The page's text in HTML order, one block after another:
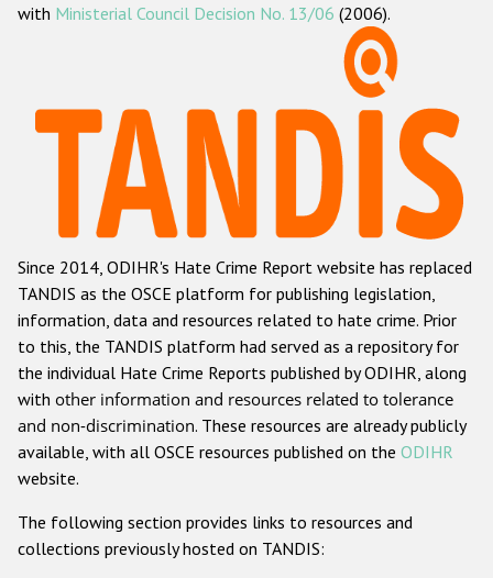
ODIHR's methodology
Hate Crime Report
Racist and xenophobic hate crime
Anti-Roma hate crime
Anti-Semitic hate crime
Anti-Muslim hate crime
Anti-Christian hate crime
Other hate crime based on religion or belief
Gender-based hate crime
ODIHR's Tools
with Ministerial Council Decision No. 13/06 (2006).
Since 2014, ODIHR's Hate Crime Report website has replaced
TANDIS as the OSCE platform for publishing legislation,
information, data and resources related to hate crime. Prior
to this, the TANDIS platform had served as a repository for
the individual Hate Crime Reports published by ODIHR, along
with other information and resources related to tolerance
and non-discrimination. These resources are already publicly
available, with all OSCE resources published on the ODIHR
website.
The following section provides links to resources and
collections previously hosted on TANDIS: